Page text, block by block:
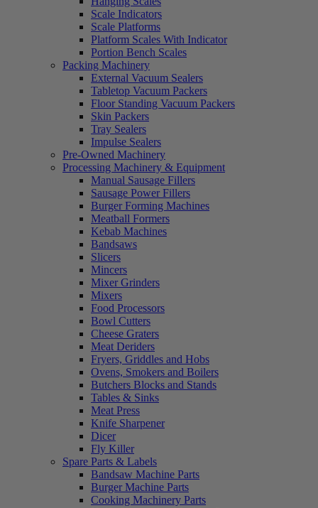
Scale Indicators
Scale Platforms
Platform Scales With Indicator
Portion Bench Scales
Packing Machinery
External Vacuum Sealers
Tabletop Vacuum Packers
Floor Standing Vacuum Packers
Skin Packers
Tray Sealers
Impulse Sealers
Pre-Owned Machinery
Processing Machinery & Equipment
Manual Sausage Fillers
Sausage Power Fillers
Burger Forming Machines
Meatball Formers
Kebab Machines
Bandsaws
Slicers
Mincers
Mixer Grinders
Mixers
Food Processors
Bowl Cutters
Cheese Graters
Meat Deriders
Fryers, Griddles and Hobs
Ovens, Smokers and Boilers
Butchers Blocks and Stands
Tables & Sinks
Meat Press
Knife Sharpener
Dicer
Fly Killer
Spare Parts & Labels
Bandsaw Machine Parts
Burger Machine Parts
Cooking Machinery Parts